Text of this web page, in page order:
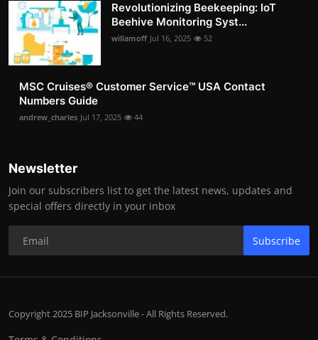
Revolutionizing Beekeeping: IoT
Beehive Monitoring Syst...
willamoff Jul 16, 2025 52
MSC Cruises®️ Customer Service™️ USA Contact
Numbers Guide
andrew_charles Jul 17, 2025 44
Newsletter
Join our subscribers list to get the latest news, updates and
special offers directly in your inbox
Subscribe
Copyright 2025 BIP Jacksonville - All Rights Reserved.